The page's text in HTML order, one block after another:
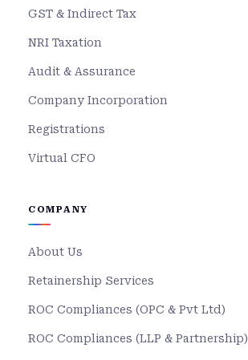
GST & Indirect Tax
NRI Taxation
Audit & Assurance
Company Incorporation
Registrations
Virtual CFO
COMPANY
About Us
Retainership Services
ROC Compliances (OPC & Pvt Ltd)
ROC Compliances (LLP & Partnership)